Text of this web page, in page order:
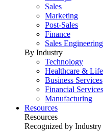
Sales
Marketing
Post-Sales
Finance
Sales Engineering
By Industry
Technology
Healthcare &
Business Services
Financial Services
Manufacturing
Resources
Resources
Recognized by Industry